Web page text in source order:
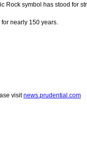
Rock symbol has stood for
nearly 150 years.
visitnews.prudential.com